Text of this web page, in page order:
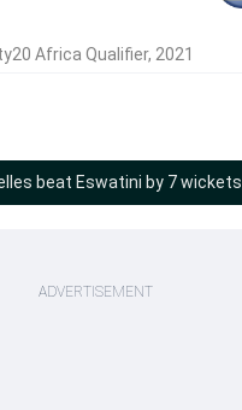
Africa Qualifier, 2021
beat Eswatini by 7 wickets
ADVERTISEMENT